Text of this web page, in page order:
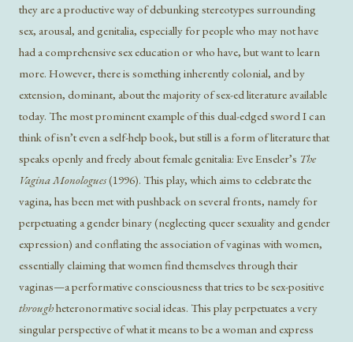
they are a productive way of debunking stereotypes surrounding
sex, arousal, and genitalia, especially for people who may not have
had a comprehensive sex education or who have, but want to learn
more. However, there is something inherently colonial, and by
extension, dominant, about the majority of sex-ed literature available
today. The most prominent example of this dual-edged sword I can
think of isn’t even a self-help book, but still is a form of literature that
speaks openly and freely about female genitalia: Eve Enseler’s The
Vagina Monologues(1996). This play, which aims to celebrate the
vagina, has been met with pushback on several fronts, namely for
perpetuating a gender binary (neglecting queer sexuality and gender
expression) and conflating the association of vaginas with women,
essentially claiming that women find themselves through their
vaginas—a performative consciousness that tries to be sex-positive
throughheteronormative social ideas. This play perpetuates a very
singular perspective of what it means to be a woman and express